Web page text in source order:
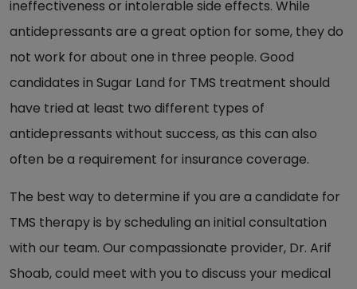
ineffectiveness or intolerable side effects. While
antidepressants are a great option for some, they do
not work for about one in three people. Good
candidates in Sugar Land for TMS treatment should
have tried at least two different types of
antidepressants without success, as this can also
often be a requirement for insurance coverage.
The best way to determine if you are a candidate for
TMS therapy is by scheduling an initial consultation
with our team. Our compassionate provider, Dr. Arif
Shoab, could meet with you to discuss your medical